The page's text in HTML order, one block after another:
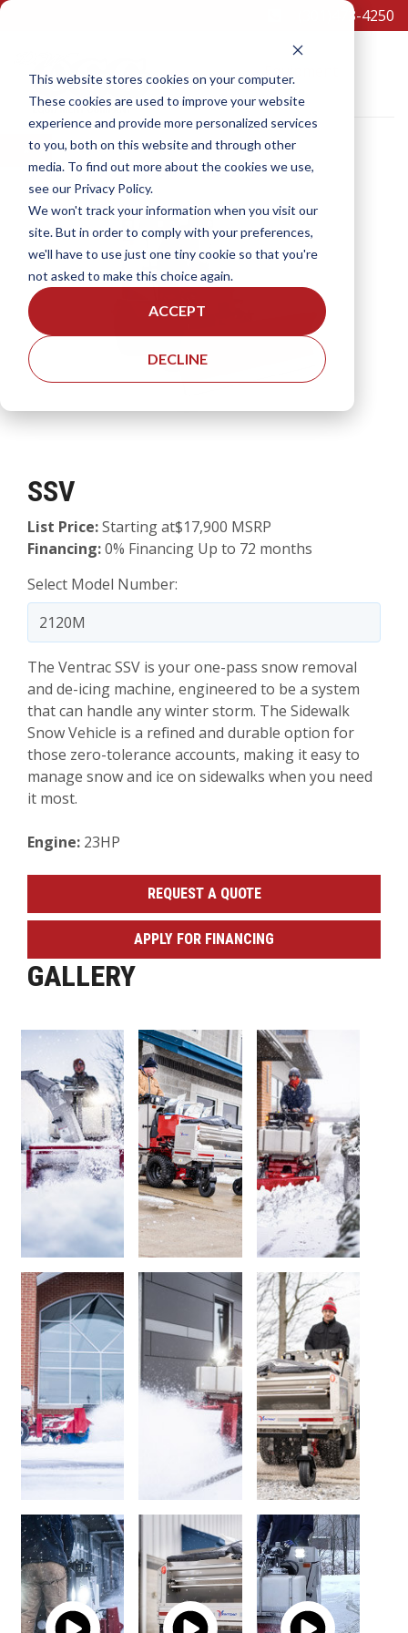
This website stores cookies on your computer.
These cookies are used to improve your website
experience and provide more personalized services
to you, both on this website and through other
media. To find out more about the cookies we use,
see our Privacy Policy.
We won't track your information when you visit our
site. But in order to comply with your preferences,
we'll have to use just one tiny cookie so that you're
not asked to make this choice again.
ACCEPT
DECLINE
(301)473-4250
Equipment
×
SCHEDULE A TEST DRIVE
SSV
List Price:Starting at$17,900 MSRP
Financing:0% Financing Up to 72 months
Select Model Number:
The Ventrac SSV is your one-pass snow removal
and de-icing machine, engineered to be a system
that can handle any winter storm. The Sidewalk
Snow Vehicle is a refined and durable option for
those zero-tolerance accounts, making it easy to
manage snow and ice on sidewalks when you need
it most.
Engine: 23HP
REQUEST A QUOTE
APPLY FOR FINANCING
GALLERY